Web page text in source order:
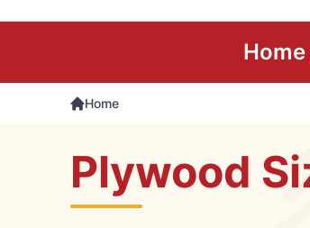
Home
Plywood